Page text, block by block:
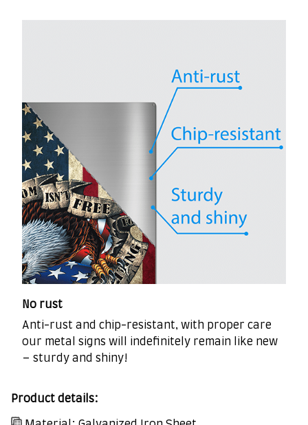
No rust
Anti-rust and chip-resistant, with proper care
our metal signs will indefinitely remain like new
– sturdy and shiny!
Product details: